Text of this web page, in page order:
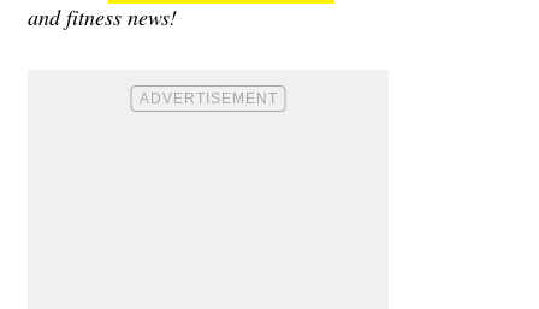
and fitness news!